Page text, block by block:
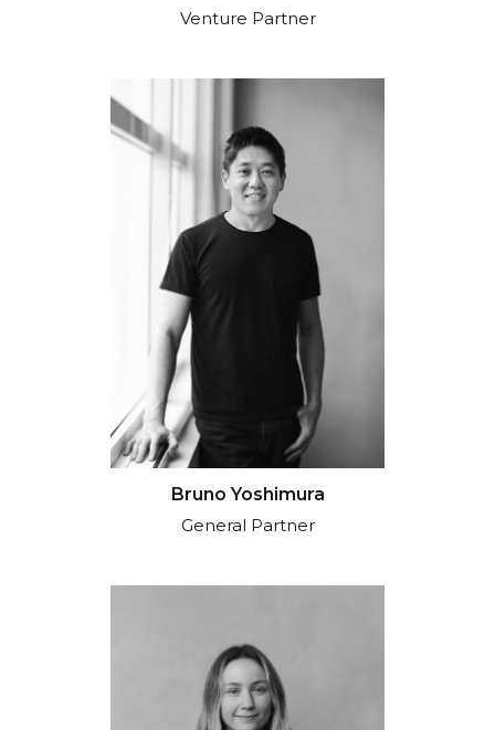
Venture Partner
Bruno Yoshimura
General Partner